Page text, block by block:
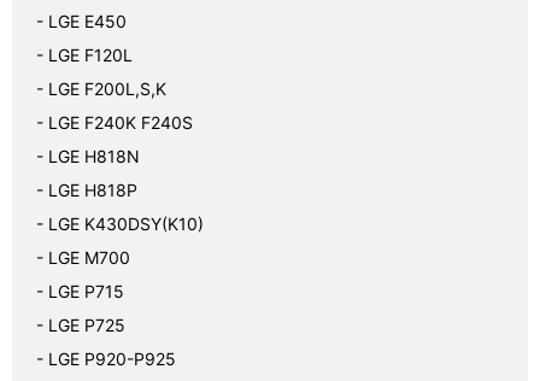
- LGE E450
- LGE F120L
- LGE F200L,S,K
- LGE F240K F240S
- LGE H818N
- LGE H818P
- LGE K430DSY(K10)
- LGE M700
- LGE P715
- LGE P725
- LGE P920-P925